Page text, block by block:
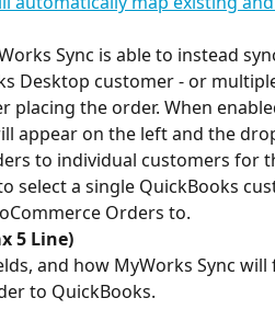
Sync is able to instead
Desktop customer - or
placing the order. When
appear on the left and the
to individual customers for
select a single QuickBooks
Orders to.
5 Line)
and how MyWorks Sync
to QuickBooks.